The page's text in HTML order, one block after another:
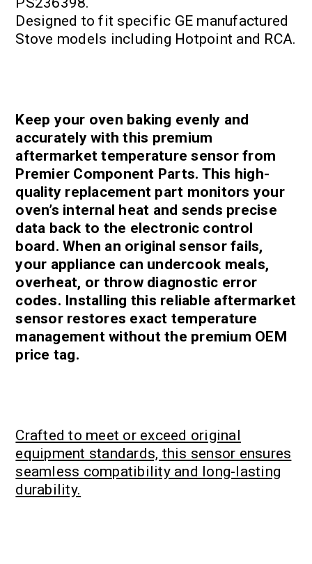
Designed to fit specific GE manufactured
Stove models including Hotpoint and RCA.
Keep your oven baking evenly and
accurately with this premium
aftermarket temperature sensor from
Premier Component Parts. This high-
quality replacement part monitors your
oven’s internal heat and sends precise
data back to the electronic control
board. When an original sensor fails,
your appliance can undercook meals,
overheat, or throw diagnostic error
codes. Installing this reliable aftermarket
sensor restores exact temperature
management without the premium OEM
price tag.
Crafted to meet or exceed original
equipment standards, this sensor ensures
seamless compatibility and long-lasting
durability.